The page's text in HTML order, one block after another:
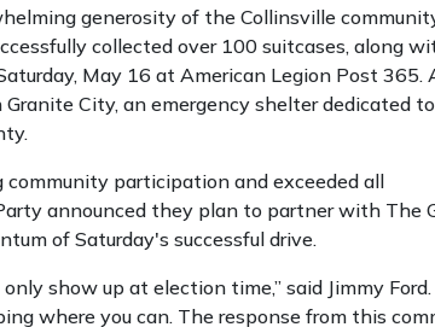
generosity of the Collinsville
collected over 100 suitcases, along
May 16 at American Legion Post 365.
City, an emergency shelter dedicated to
participation and exceeded all
announced they plan to partner with The
of Saturday's successful drive.
show up at election time,” said Jimmy Ford.
where you can. The response from this